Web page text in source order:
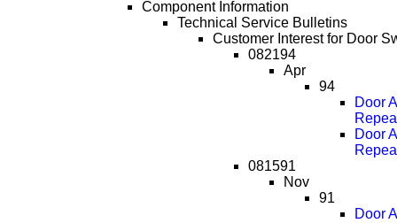
Component Information
Technical Service Bulletins
Customer Interest for Door
082194
Apr
94
Door
Door
081591
Nov
91
Door